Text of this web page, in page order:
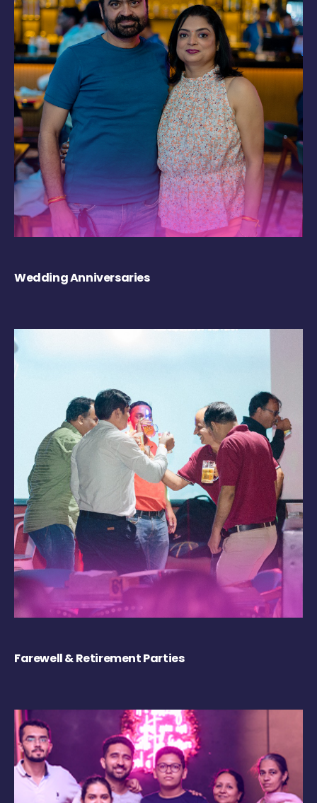
Wedding Anniversaries
Farewell & Retirement Parties